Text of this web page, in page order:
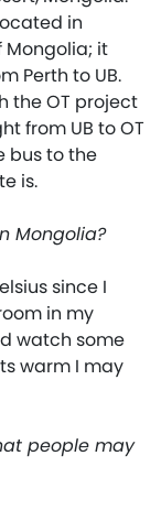
in
Mongolia; it
Perth to UB.
the OT project
from UB to OT
bus to the
is.
Mongolia?
since I
in my
watch some
warm I may
people may